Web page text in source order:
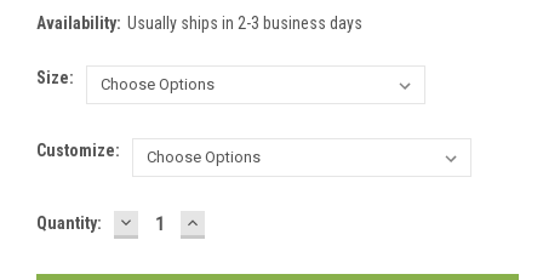
Availability: Usually ships in 2-3 business days
Size:
Customize:
Current
Quantity: DECREASE
QUANTITY:
INCREASE
QUANTITY: